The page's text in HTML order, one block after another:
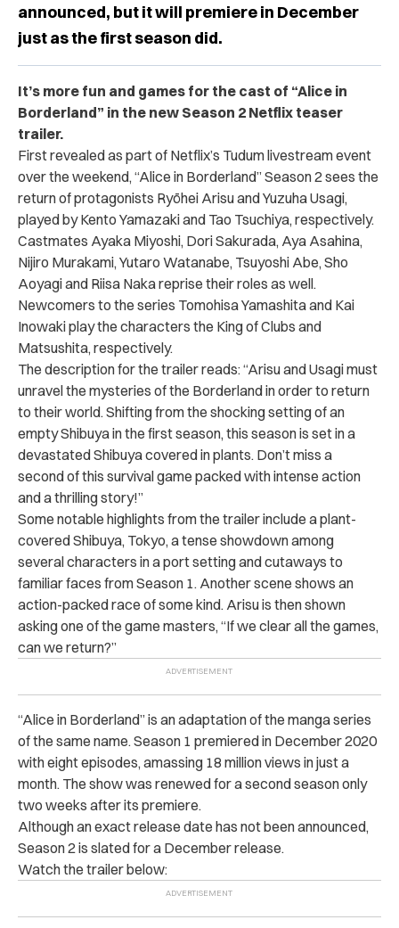
announced, but it will premiere in December
just as the first season did.
It’s more fun and games for the cast of “Alice in
Borderland” in the new Season 2 Netflix teaser
trailer.
First revealed as part of Netflix’s Tudum livestream event
over the weekend, “Alice in Borderland” Season 2 sees the
return of protagonists Ryōhei Arisu and Yuzuha Usagi,
played by Kento Yamazaki and Tao Tsuchiya, respectively.
Castmates Ayaka Miyoshi, Dori Sakurada, Aya Asahina,
Nijiro Murakami, Yutaro Watanabe, Tsuyoshi Abe, Sho
Aoyagi and Riisa Naka reprise their roles as well.
Newcomers to the series Tomohisa Yamashita and Kai
Inowaki play the characters the King of Clubs and
Matsushita, respectively.
The description for the trailer reads: “Arisu and Usagi must
unravel the mysteries of the Borderland in order to return
to their world. Shifting from the shocking setting of an
empty Shibuya in the first season, this season is set in a
devastated Shibuya covered in plants. Don’t miss a
second of this survival game packed with intense action
and a thrilling story!”
Some notable highlights from the trailer include a plant-
covered Shibuya, Tokyo, a tense showdown among
several characters in a port setting and cutaways to
familiar faces from Season 1. Another scene shows an
action-packed race of some kind. Arisu is then shown
asking one of the game masters, “If we clear all the games,
can we return?”
“Alice in Borderland” is an adaptation of the manga series
of the same name. Season 1 premiered in December 2020
with eight episodes, amassing 18 million views in just a
month. The show was renewed for a second season only
two weeks after its premiere.
Although an exact release date has not been announced,
Season 2 is slated for a December release.
Watch the trailer below: